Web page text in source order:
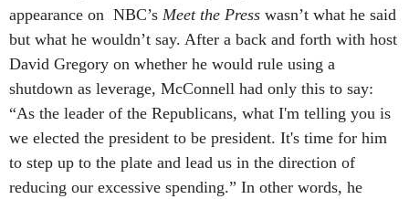
appearance on NBC’s Meet the Press wasn’t what he said
but what he wouldn’t say. After a back and forth with host
David Gregory on whether he would rule using a
shutdown as leverage, McConnell had only this to say:
“As the leader of the Republicans, what I'm telling you is
we elected the president to be president. It's time for him
to step up to the plate and lead us in the direction of
reducing our excessive spending.” In other words, he